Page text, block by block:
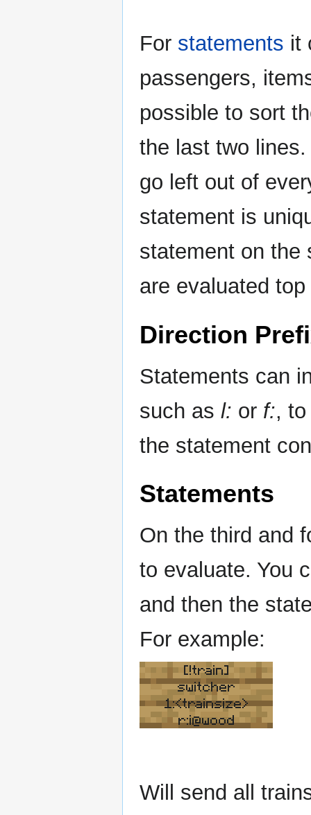
For statements it
passengers,
possible to sort
the last two
go left out of
statement is
statement on the
are evaluated
Direction
Statements can
such as l: or f:,
the statement
Statements
On the third and
to evaluate. You
and then the
For example:
[!train]
switcher
1:<trainsize>
r:i@wood
Will send all